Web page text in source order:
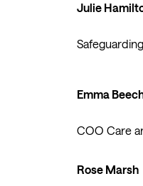
Julie
Emma
COO Care
Rose Marsh